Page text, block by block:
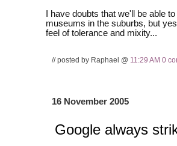
I have doubts that we'll be able
museums in the suburbs, but
feel of tolerance and mixity...
// posted by Raphael @ 11:29 AM 0
16 November 2005
Google always